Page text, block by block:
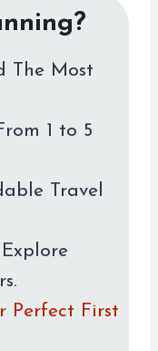
The Most
1 to 5
Travel
Explore
Perfect First